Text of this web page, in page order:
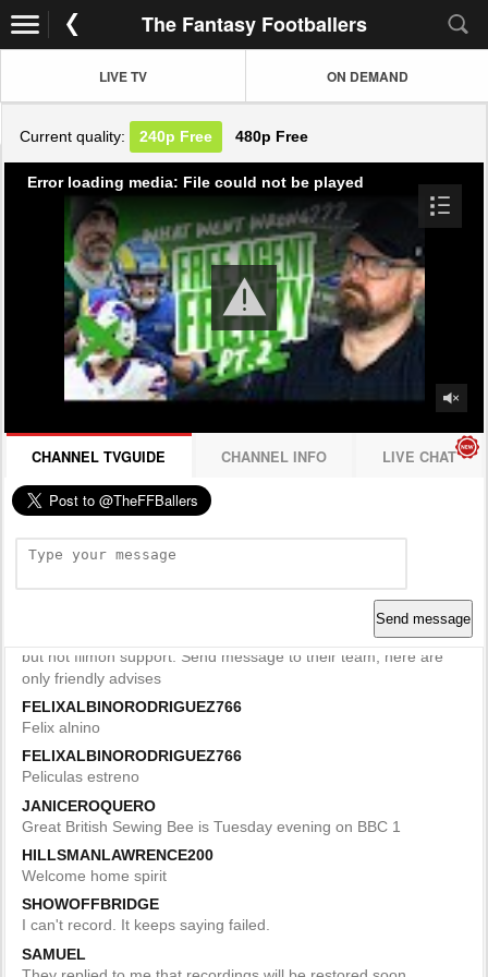
The Fantasy Footballers
LIVE TV ON DEMAND
Current quality: 240p Free 480p Free
Error loading media: File could not be played
CHANNEL TVGUIDE CHANNEL INFO LIVE CHAT